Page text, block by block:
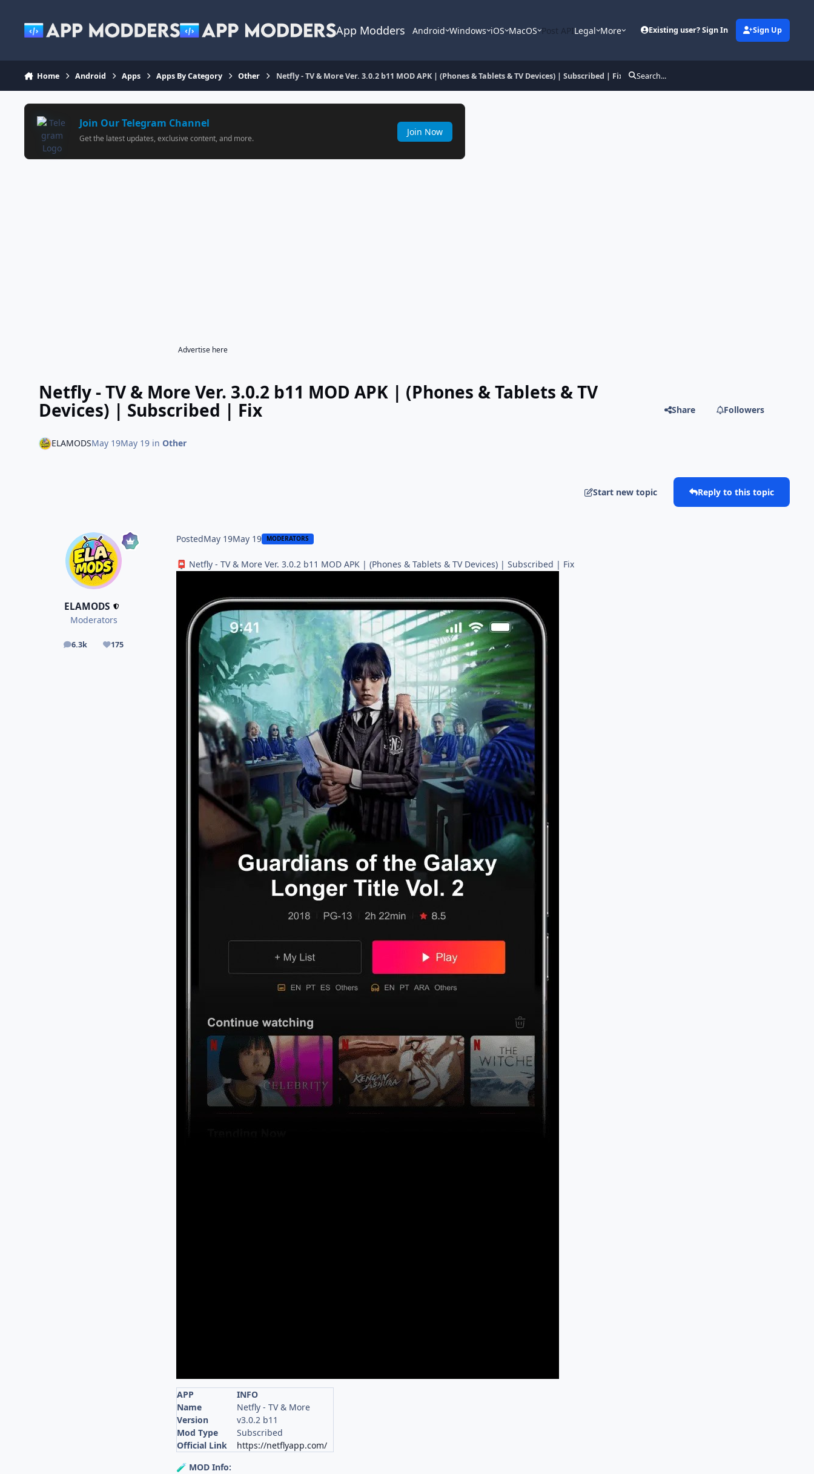
App Modders Android Windows iOS MacOS Post APILegal More Existing user? Sign In Sign Up
Home Android Apps Apps By Category Other Netfly - TV & More Ver. 3.0.2 b11 MOD APK | (Phones & Tablets & TV Devices) | Subscribed | Fix Search...
Join Our Telegram Channel
Get the latest updates, exclusive content, and more.
Join Now
Advertise here
Netfly - TV & More Ver. 3.0.2 b11 MOD APK | (Phones & Tablets & TV
Devices) | Subscribed | Fix Share Followers
ELAMODSMay 19May 19in Other
Start new topic Reply to this topic
ELAMODS
Moderators
6.3k
posts 175
Reputation
PostedMay 19May 19 MODERATORS
📮 Netfly - TV & More Ver. 3.0.2 b11 MOD APK | (Phones & Tablets & TV Devices) | Subscribed | Fix
APP
INFO
Name
Netfly - TV & More
Version
v3.0.2 b11
Mod Type
Subscribed
Official Link
https://netflyapp.com/
🧪 MOD Info: